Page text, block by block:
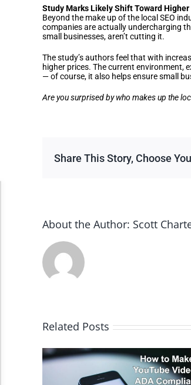
Study Marks Likely Shift Toward Higher
Beyond the make up of the local SEO
companies are actually undercharging
small businesses, aren’t cutting it.
The study’s authors feel that with
higher prices. The current environment,
— of course, it also helps ensure small
Are you surprised by who makes up the
Share This Story, Choose
About the Author: Scott
Related Posts
High Contrast
Invert Colors